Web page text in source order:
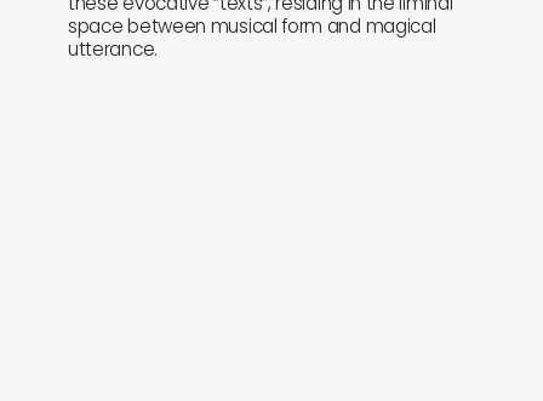
space between musical form and magical
utterance.